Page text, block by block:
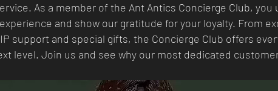
As a member of the Ant Antics Concierge Club,
and show our gratitude for your loyalty. From
support and special gifts, the Concierge Club offers
level. Join us and see why our most dedicated